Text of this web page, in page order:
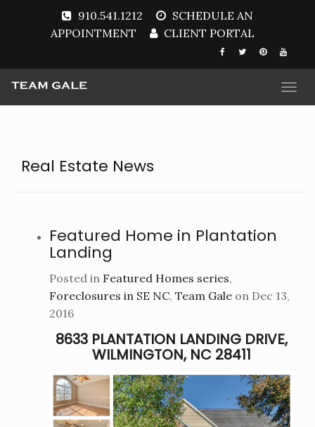
910.541.1212
SCHEDULE AN
APPOINTMENT
CLIENT PORTAL
Real Estate News
Featured Home in Plantation
Landing
Posted in Featured Homes series,
Foreclosures in SE NC, Team Gale on Dec 13,
2016
8633 PLANTATION LANDING DRIVE,
WILMINGTON, NC 28411